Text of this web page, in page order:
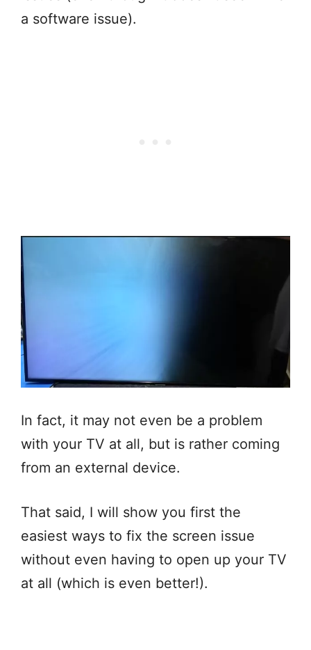
a software issue).
In fact, it may not even be a problem
with your TV at all, but is rather coming
from an external device.
That said, I will show you first the
easiest ways to fix the screen issue
without even having to open up your TV
at all (which is even better!).